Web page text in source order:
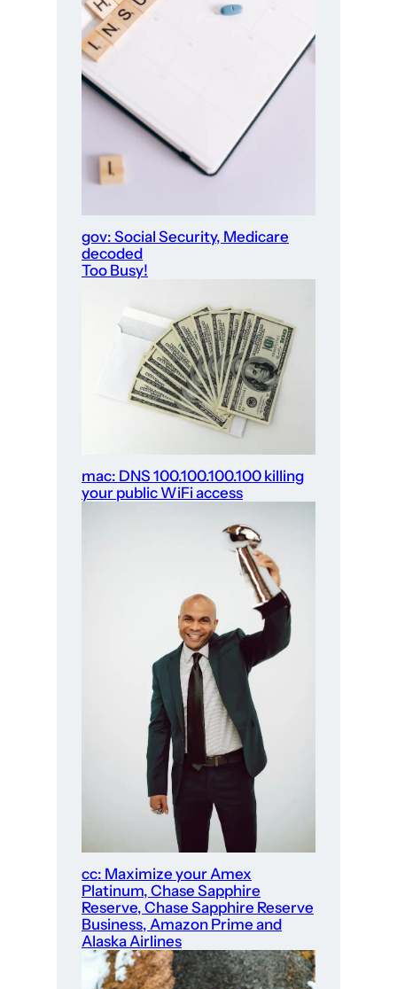
gov: Social Security, Medicare
decoded
Too Busy!
mac: DNS 100.100.100.100 killing
your public WiFi access
cc: Maximize your Amex
Platinum, Chase Sapphire
Reserve, Chase Sapphire Reserve
Business, Amazon Prime and
Alaska Airlines